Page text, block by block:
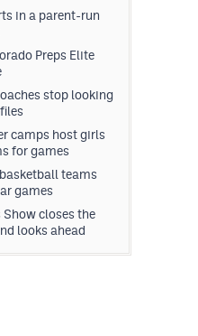
in a parent-run
Preps Elite
stop looking
camps host girls
for games
teams
games
Show closes the
looks ahead